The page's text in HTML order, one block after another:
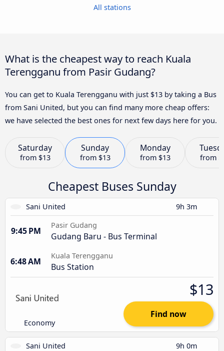
All stations
What is the cheapest way to reach Kuala
Terengganu from Pasir Gudang?
You can get to Kuala Terengganu with just $13 by taking a Bus
from Sani United, but you can find many more cheap offers:
we have selected the best ones for next few days here for you.
Saturday
from $13
Sunday
from $13
Monday
from $13 from
Cheapest Buses Sunday
Sani United 9h 3m
9:45 PM
Pasir Gudang
Gudang Baru - Bus Terminal
6:48 AM
Kuala Terengganu
Bus Station
Economy
$13
Find now
Sani United 9h 0m